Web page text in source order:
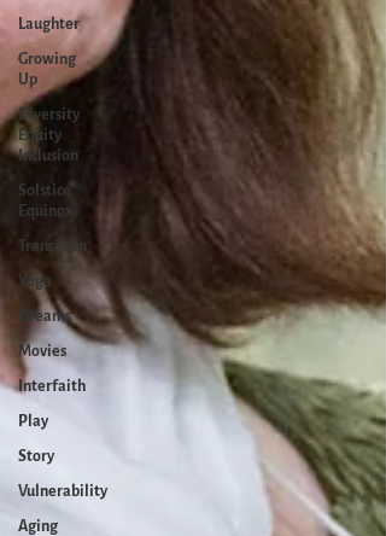
Laughter
Growing
Up
Diversity
Equity
Inclusion
Solstice
Equinox
Transition
Yoga
Dreams
Movies
Interfaith
Play
Story
Vulnerability
Aging